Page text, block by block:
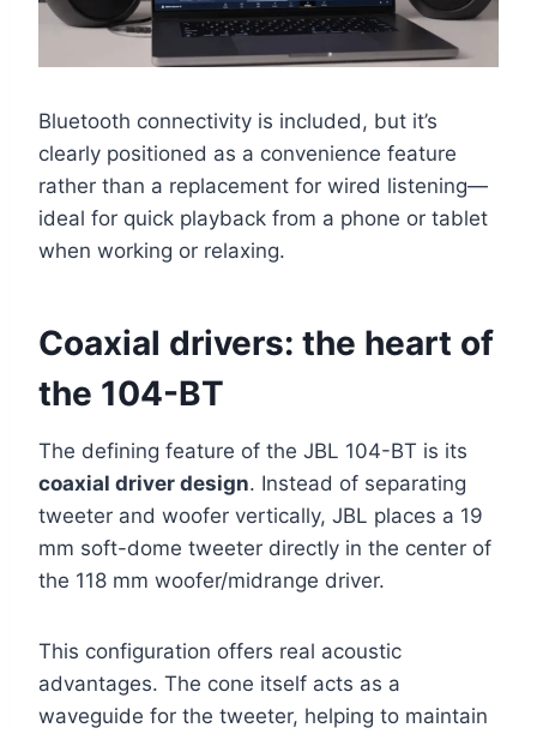
Bluetooth connectivity is included, but it’s
clearly positioned as a convenience feature
rather than a replacement for wired listening—
ideal for quick playback from a phone or tablet
when working or relaxing.
Coaxial drivers: the heart of
the 104-BT
The defining feature of the JBL 104-BT is its
coaxial driver design. Instead of separating
tweeter and woofer vertically, JBL places a 19
mm soft-dome tweeter directly in the center of
the 118 mm woofer/midrange driver.
This configuration offers real acoustic
advantages. The cone itself acts as a
waveguide for the tweeter, helping to maintain